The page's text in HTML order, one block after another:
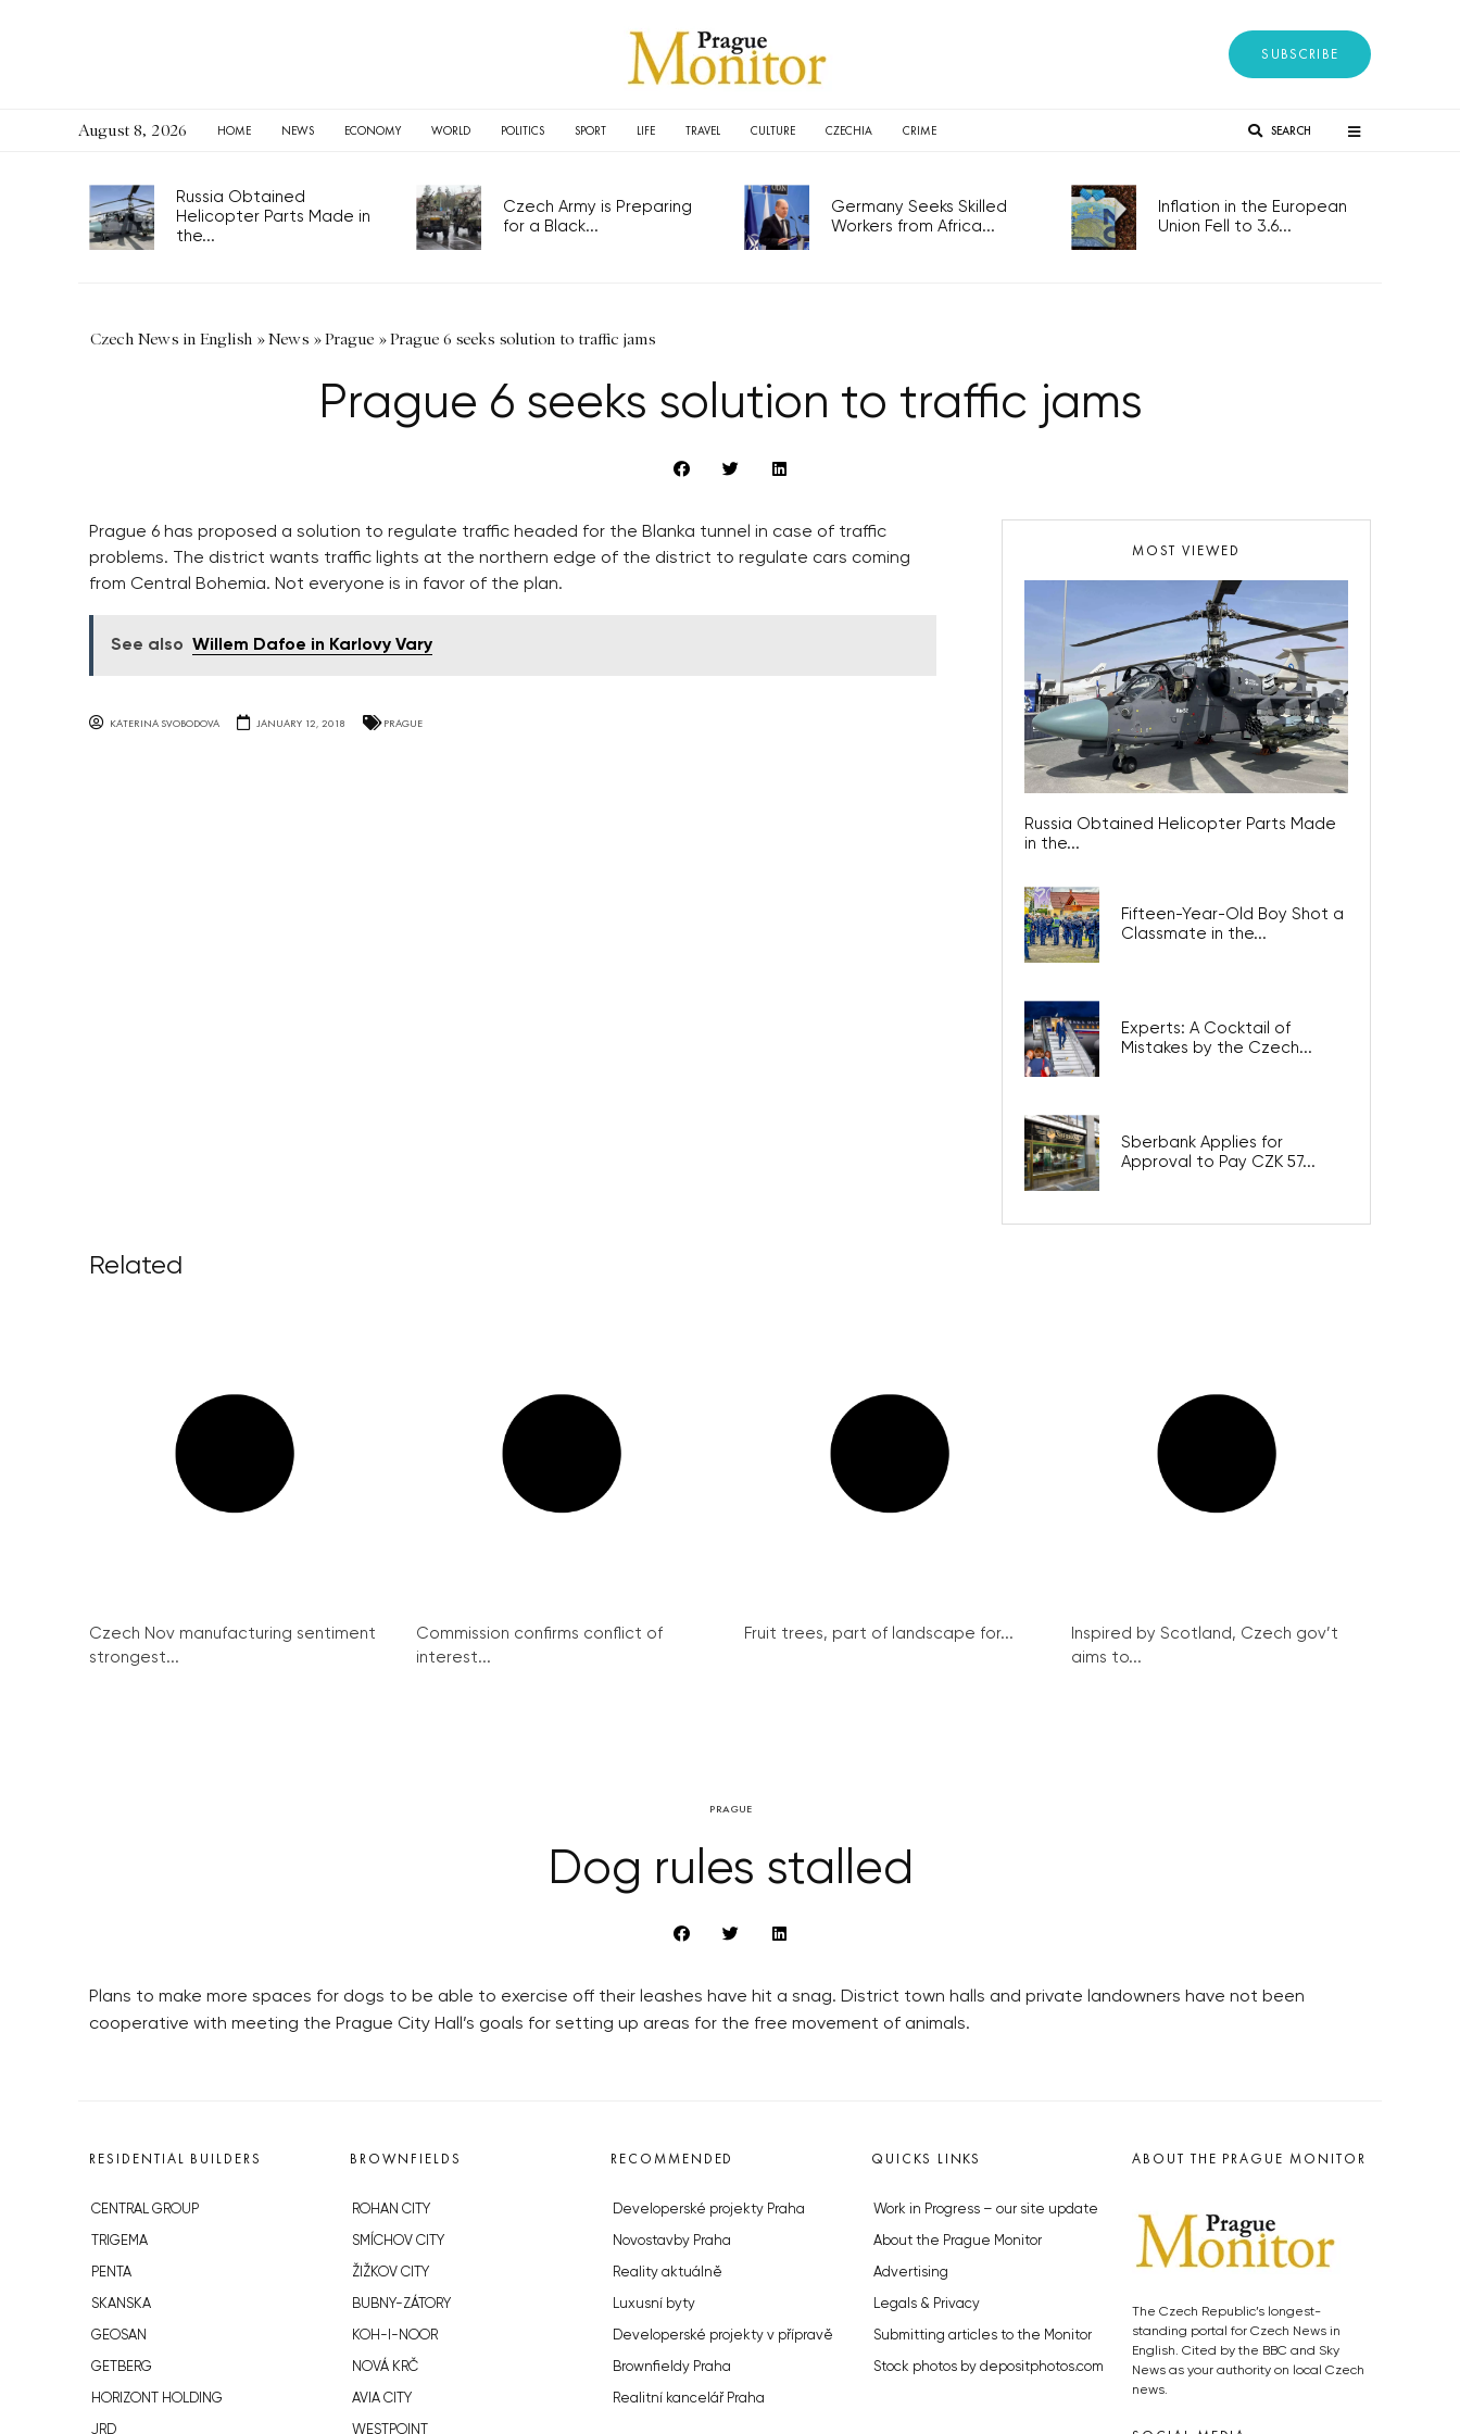
SUBSCRIBE
August 8, 2026 HOME NEWS ECONOMY WORLD POLITICS SPORT LIFE TRAVEL CULTURE CZECHIA CRIME SEARCH
Russia Obtained
Helicopter Parts Made in
the...
Czech Army is Preparing
for a Black...
Germany Seeks Skilled
Workers from Africa...
Inflation in the European
Union Fell to 3.6...
Czech News in English »News »Prague »Prague 6 seeks solution to traffic jams
Prague 6 seeks solution to traffic jams
Prague 6 has proposed a solution to regulate traffic headed for the Blanka tunnel in case of traffic
problems. The district wants traffic lights at the northern edge of the district to regulate cars coming
from Central Bohemia. Not everyone is in favor of the plan.
See also Willem Dafoe in Karlovy Vary
KATERINA SVOBODOVA JANUARY 12, 2018 PRAGUE
MOST VIEWED
Russia Obtained Helicopter Parts Made
in the...
Fifteen-Year-Old Boy Shot a
Classmate in the...
Experts: A Cocktail of
Mistakes by the Czech...
Sberbank Applies for
Approval to Pay CZK 57...
Related
Czech Nov manufacturing sentiment
strongest...
Commission confirms conflict of
interest...
Fruit trees, part of landscape for...
Inspired by Scotland, Czech gov’t
aims to...
PRAGUE
Dog rules stalled
Plans to make more spaces for dogs to be able to exercise off their leashes have hit a snag. District town halls and private landowners have not been
cooperative with meeting the Prague City Hall’s goals for setting up areas for the free movement of animals.
RESIDENTIAL BUILDERS
CENTRAL GROUP
TRIGEMA
PENTA
SKANSKA
GEOSAN
GETBERG
HORIZONT HOLDING
JRD
BROWNFIELDS
ROHAN CITY
SMÍCHOV CITY
ŽIŽKOV CITY
BUBNY-ZÁTORY
KOH-I-NOOR
NOVÁ KRČ
AVIA CITY
WESTPOINT
RECOMMENDED
Developerské projekty Praha
Novostavby Praha
Reality aktuálně
Luxusní byty
Developerské projekty v přípravě
Brownfieldy Praha
Realitní kancelář Praha
QUICKS LINKS
Work in Progress – our site update
About the Prague Monitor
Advertising
Legals & Privacy
Submitting articles to the Monitor
Stock photos by depositphotos.com
ABOUT THE PRAGUE MONITOR
The Czech Republic’s longest-
standing portal for Czech News in
English. Cited by the BBC and Sky
News as your authority on local Czech
news.